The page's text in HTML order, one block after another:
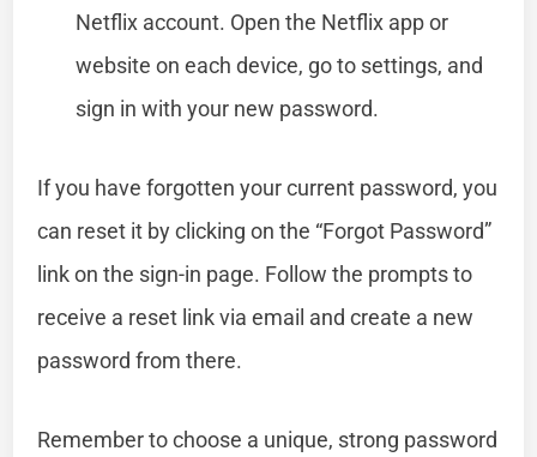
Netflix account. Open the Netflix app or
website on each device, go to settings, and
sign in with your new password.
If you have forgotten your current password, you
can reset it by clicking on the “Forgot Password”
link on the sign-in page. Follow the prompts to
receive a reset link via email and create a new
password from there.
Remember to choose a unique, strong password